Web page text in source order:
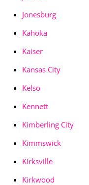
Jonesburg
Kahoka
Kaiser
Kansas City
Kelso
Kennett
Kimberling City
Kimmswick
Kirksville
Kirkwood